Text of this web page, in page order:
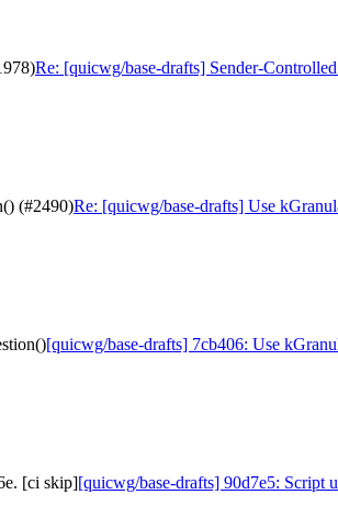
Re: [quicwg/base-drafts] Sender-
(#2490)Re: [quicwg/base-drafts] Use
[quicwg/base-drafts] 7cb406: Use
[ci skip][quicwg/base-drafts] 90d7e5: Script